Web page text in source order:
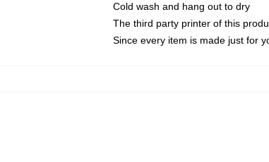
Cold wash and hang out to dry
The third party printer of this
Since every item is made just for